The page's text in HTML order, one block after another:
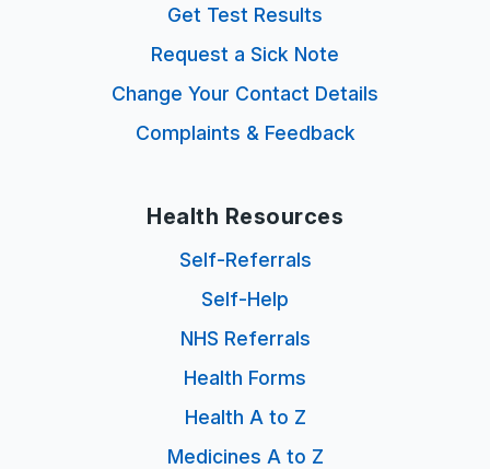
Get Test Results
Request a Sick Note
Change Your Contact Details
Complaints & Feedback
Health Resources
Self-Referrals
Self-Help
NHS Referrals
Health Forms
Health A to Z
Medicines A to Z